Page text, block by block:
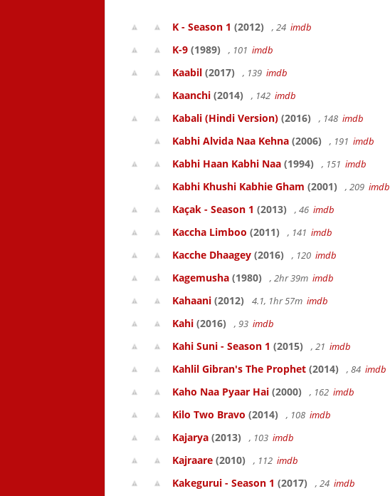
K - Season 1 (2012) , 24 imdb
K-9 (1989) , 101 imdb
Kaabil (2017) , 139 imdb
Kaanchi (2014) , 142 imdb
Kabali (Hindi Version) (2016) , 148 imdb
Kabhi Alvida Naa Kehna (2006) , 191 imdb
Kabhi Haan Kabhi Naa (1994) , 151 imdb
Kabhi Khushi Kabhie Gham (2001) , 209 imdb
Kaçak - Season 1 (2013) , 46 imdb
Kaccha Limboo (2011) , 141 imdb
Kacche Dhaagey (2016) , 120 imdb
Kagemusha (1980) , 2hr 39m imdb
Kahaani (2012) 4.1, 1hr 57m imdb
Kahi (2016) , 93 imdb
Kahi Suni - Season 1 (2015) , 21 imdb
Kahlil Gibran's The Prophet (2014) , 84 imdb
Kaho Naa Pyaar Hai (2000) , 162 imdb
Kilo Two Bravo (2014) , 108 imdb
Kajarya (2013) , 103 imdb
Kajraare (2010) , 112 imdb
Kakegurui - Season 1 (2017) , 24 imdb